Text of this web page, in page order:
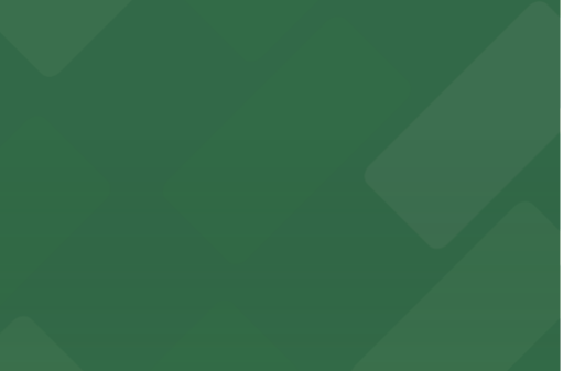
parking garages and lots for easy event access.
and public lots available close by for easy access.
of downtown, with guests able to find several public parking